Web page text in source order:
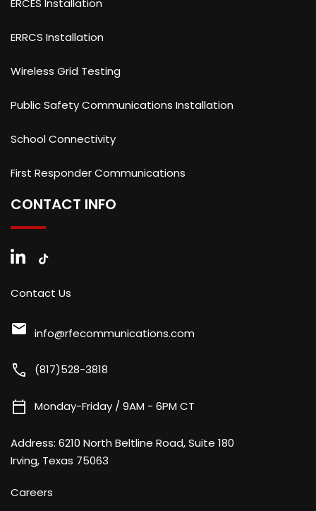
ERCES Installation
ERRCS Installation
Wireless Grid Testing
Public Safety Communications Installation
School Connectivity
First Responder Communications
CONTACT INFO
Contact Us
mail info@rfecommunications.com
call (817)528-3818
calendar_today Monday-Friday / 9AM - 6PM CT
Address: 6210 North Beltline Road, Suite 180
Irving, Texas 75063
Careers